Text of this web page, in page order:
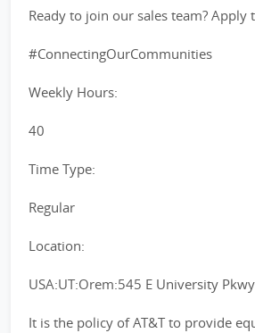
Ready to join our sales team? Apply
#ConnectingOurCommunities
Weekly Hours:
40
Time Type:
Regular
Location:
USA:UT:Orem:545 E University
It is the policy of AT&T to provide